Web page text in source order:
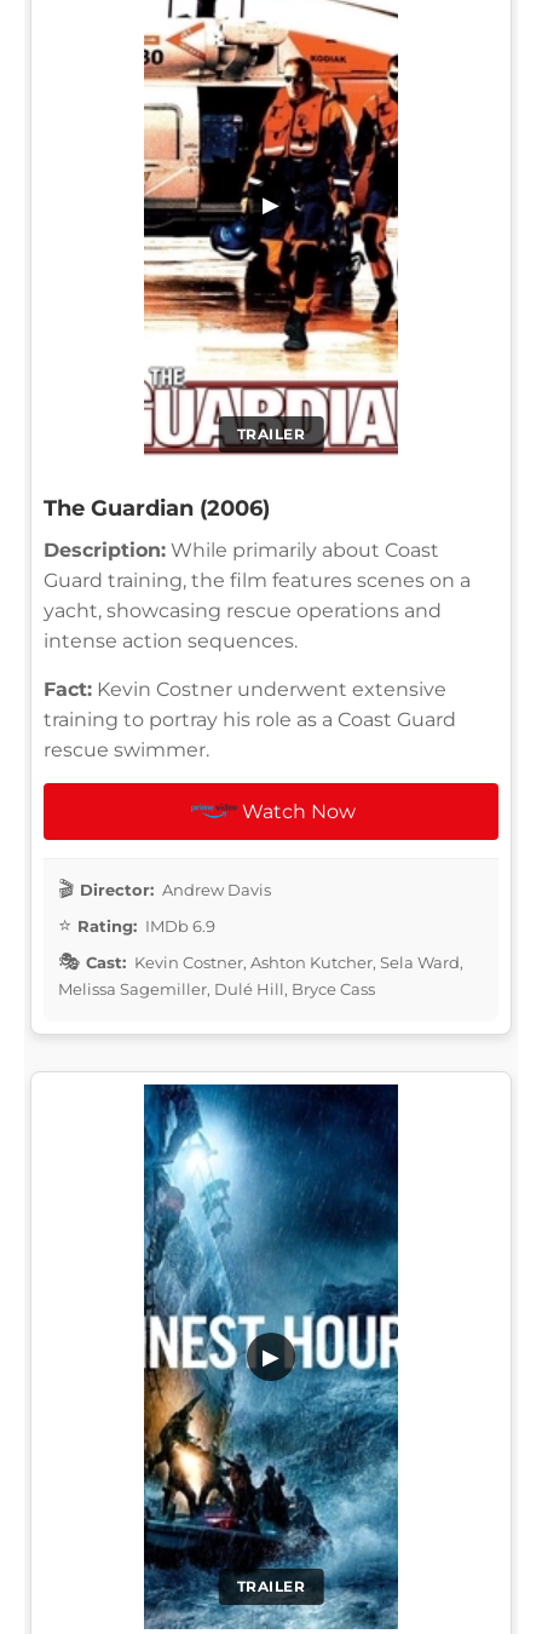
TRAILER
▶
The Guardian (2006)
Description: While primarily about Coast
Guard training, the film features scenes on a
yacht, showcasing rescue operations and
intense action sequences.
Fact: Kevin Costner underwent extensive
training to portray his role as a Coast Guard
rescue swimmer.
Watch Now
Director: Andrew Davis
Rating: IMDb 6.9
Cast: Kevin Costner, Ashton Kutcher, Sela Ward,
Melissa Sagemiller, Dulé Hill, Bryce Cass
TRAILER
▶